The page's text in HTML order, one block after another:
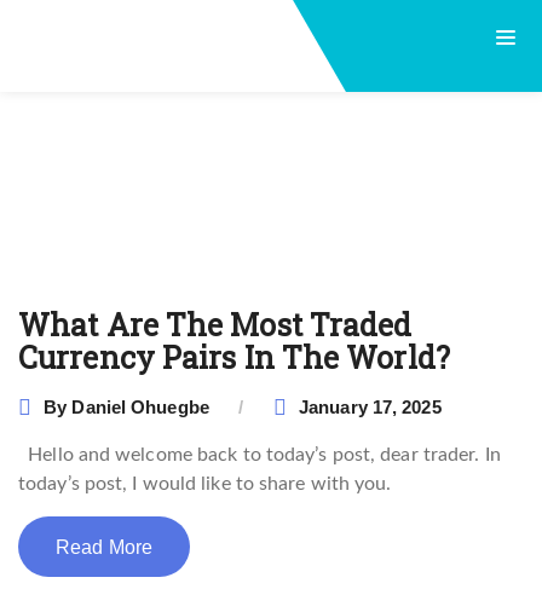
What Are The Most Traded
Currency Pairs In The World?
By Daniel Ohuegbe January 17, 2025
Hello and welcome back to today’s post, dear trader. In
today’s post, I would like to share with you.
Read More